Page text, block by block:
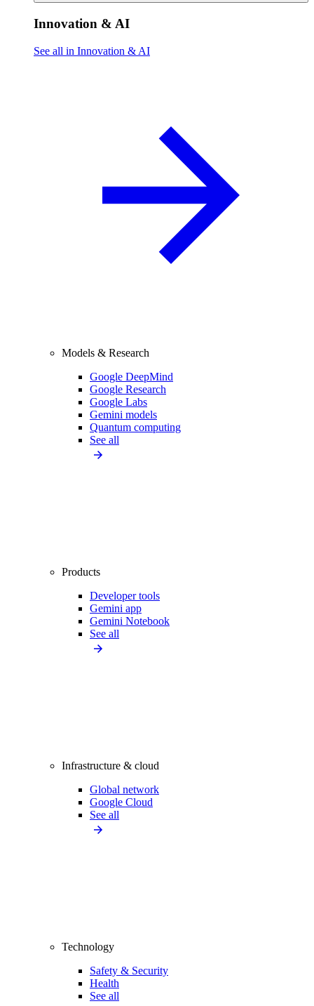
Innovation & AI
See all in Innovation & AI
Models & Research
Google DeepMind
Google Research
Google Labs
Gemini models
Quantum computing
See all
Products
Developer tools
Gemini app
Gemini Notebook
See all
Infrastructure & cloud
Global network
Google Cloud
See all
Technology
Safety & Security
Health
See all